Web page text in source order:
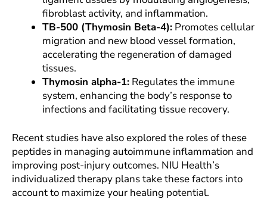
fibroblast activity, and inflammation.
TB-500 (Thymosin Beta-4): Promotes cellular
migration and new blood vessel formation,
accelerating the regeneration of damaged
tissues.
Thymosin alpha-1: Regulates the immune
system, enhancing the body’s response to
infections and facilitating tissue recovery.
Recent studies have also explored the roles of these
peptides in managing autoimmune inflammation and
improving post-injury outcomes. NIU Health’s
individualized therapy plans take these factors into
account to maximize your healing potential.